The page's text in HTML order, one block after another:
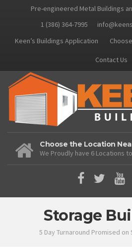
Pre-engineered Metal Buildings
1 (386) 364-7995
Keen’s Buildings Application
Contact Us
Choose the Location
We Proudly have 6 Locations
Storage
5 Day Turnaround Promised